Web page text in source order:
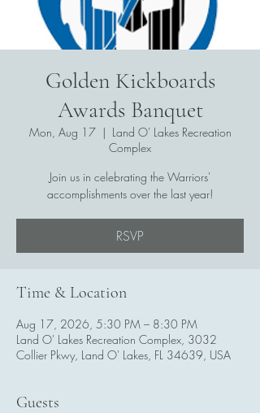
Golden Kickboards
Awards Banquet
Mon, Aug 17
  |
Land O' Lakes Recreation
Complex
Join us in celebrating the Warriors'
accomplishments over the last year!
RSVP
Time & Location
Aug 17, 2026, 5:30 PM – 8:30 PM
Land O' Lakes Recreation Complex, 3032
Collier Pkwy, Land O' Lakes, FL 34639, USA
Guests